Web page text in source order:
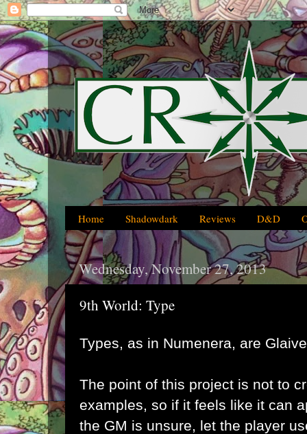
Home Shadowdark Reviews D&D
Wednesday, November 27, 2013
9th World: Type
Types, as in Numenera, are
The point of this project is not to
examples, so if it feels like it can
the GM is unsure, let the player